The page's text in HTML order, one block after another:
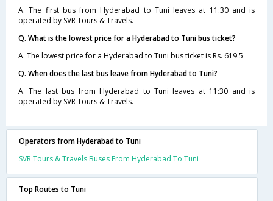
A. The first bus from Hyderabad to Tuni leaves at 11:30 and is
operated by SVR Tours & Travels.
Q. What is the lowest price for a Hyderabad to Tuni bus ticket?
A. The lowest price for a Hyderabad to Tuni bus ticket is Rs. 619.5
Q. When does the last bus leave from Hyderabad to Tuni?
A. The last bus from Hyderabad to Tuni leaves at 11:30 and is
operated by SVR Tours & Travels.
Operators from Hyderabad to Tuni
SVR Tours & Travels Buses From Hyderabad To Tuni
Top Routes to Tuni